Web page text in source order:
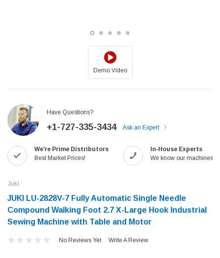
with
Jack
Jack T3 Straight Knife Cutter Fabric
Cutting Machine
$779.00
Machine With Table
$1,190.00
Demo Video
Have Questions?
+1-727-335-3434 Ask an Expert
We're Prime Distributors
Best Market Prices!
In-House Experts
We know our machines!
Juki
JUKI LU-2828V-7 Fully Automatic Single Needle
Compound Walking Foot 2.7 X-Large Hook Industrial
Sewing Machine with Table and Motor
No Reviews Yet Write A Review